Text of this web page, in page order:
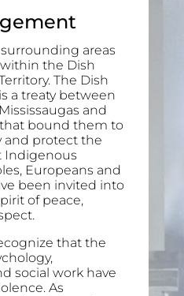
areas
the Dish
The Dish
a treaty between
and
bound them to
and protect the
Indigenous
Europeans and
been invited into
of peace,
that the
social work have
As